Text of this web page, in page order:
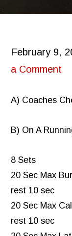
February 9,
a Comment
A) Coaches
B) On A
8 Sets
20 Sec Max
rest 10 sec
20 Sec Max
rest 10 sec